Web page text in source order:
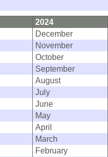
2024
December
November
October
September
August
July
June
May
April
March
February